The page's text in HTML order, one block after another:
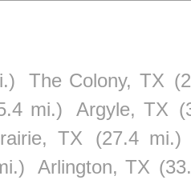
The Colony, TX
mi.) Argyle, TX
TX
(27.4 mi.)
Arlington, TX